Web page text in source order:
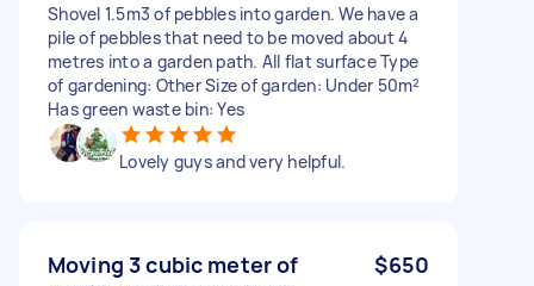
Shovel 1.5m3 of pebbles into garden. We have a
pile of pebbles that need to be moved about 4
metres into a garden path. All flat surface Type
of gardening: Other Size of garden: Under 50m²
Has green waste bin: Yes
Lovely guys and very helpful.
Moving 3 cubic meter of
$650